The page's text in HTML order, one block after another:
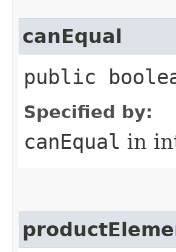
canEqual
public
Specified by:
canEqual in